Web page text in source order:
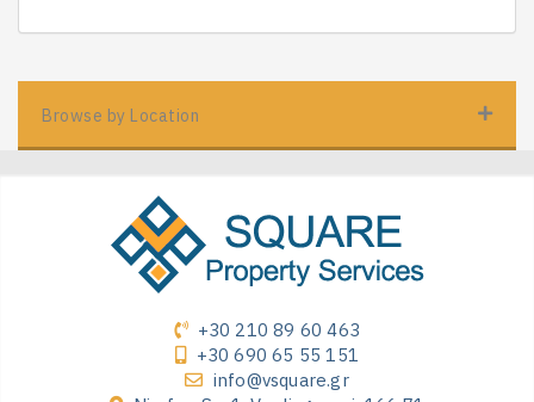
Browse by Location
+30 210 89 60 463
+30 690 65 55 151
info@vsquare.gr